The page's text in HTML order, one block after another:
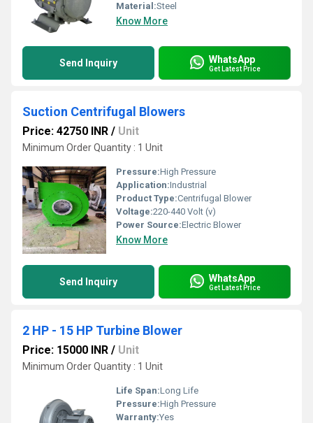
Material:Steel
Know More
Send Inquiry WhatsApp
Get Latest Price
Suction Centrifugal Blowers
Price: 42750 INR / Unit
Minimum Order Quantity : 1 Unit
Pressure:High Pressure
Application:Industrial
Product Type:Centrifugal Blower
Voltage:220-440 Volt (v)
Power Source:Electric Blower
Know More
Send Inquiry WhatsApp
Get Latest Price
2 HP - 15 HP Turbine Blower
Price: 15000 INR / Unit
Minimum Order Quantity : 1 Unit
Life Span:Long Life
Pressure:High Pressure
Warranty:Yes